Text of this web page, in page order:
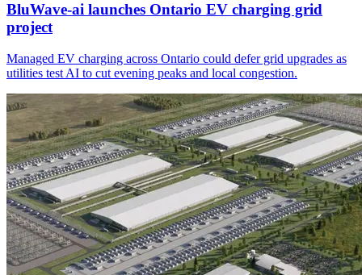
BluWave-ai launches Ontario EV charging grid
project
Managed EV charging across Ontario could defer grid upgrades as
utilities test AI to cut evening peaks and local congestion.